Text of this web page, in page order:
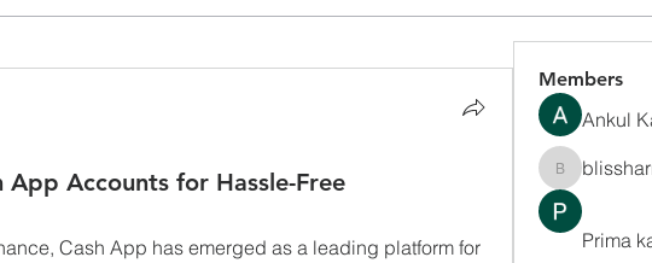
App Accounts for Hassle-Free
Cash App has emerged as a leading platform for
Members
Ankul
Prima